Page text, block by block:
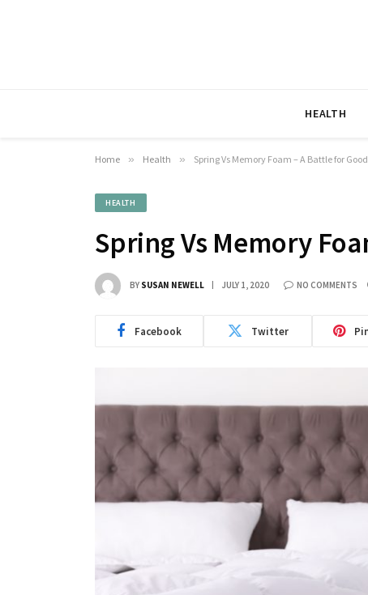
HEALTH
Home » Health » Spring Vs Memory Foam – A Battle for
HEALTH
Spring Vs Memory
BY SUSAN NEWELL JULY 1, 2020 NO COMMENTS
Facebook Twitter